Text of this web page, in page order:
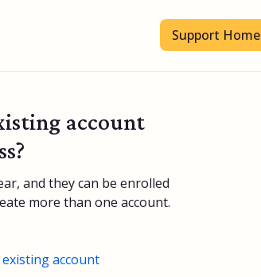
Support Home
account
and they can be enrolled
more than one account.
account